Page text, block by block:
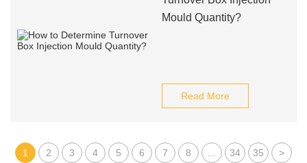
Mould Quantity?
Read More
1 2 3 4 5 6 7 8 34 35 >